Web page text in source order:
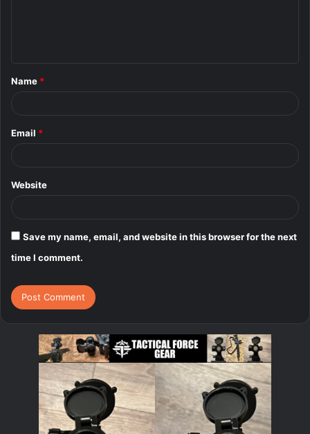
*
Name *
Email *
Website
Save my name, email, and website in this browser for the next
time I comment.